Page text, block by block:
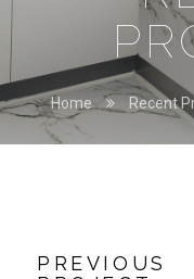
Home Recent
PREVIOUS